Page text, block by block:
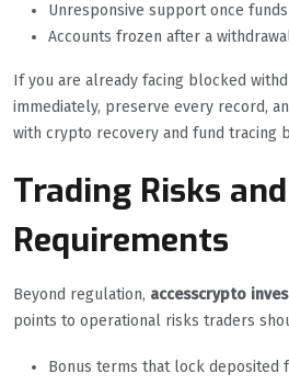
Unresponsive support once
Accounts frozen after a
If you are already facing blocked
immediately, preserve every record,
with crypto recovery and fund tracing
Trading Risks
Requirements
Beyond regulation, accesscrypto
points to operational risks traders
Bonus terms that lock deposited